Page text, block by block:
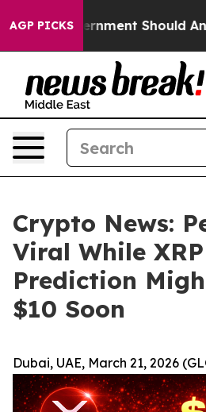
AGP PICKS
Government Should Answer
Crypto News:
Viral While
Prediction
$10 Soon
Dubai, UAE, March 21, 2026